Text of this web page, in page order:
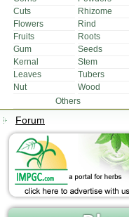
Cuts
Rhizome
Flowers
Rind
Fruits
Roots
Gum
Seeds
Kernal
Stem
Leaves
Tubers
Nut
Wood
Others
Forum